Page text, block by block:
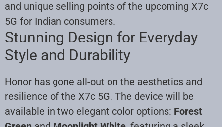
and unique selling points of the upcoming X7c
5G for Indian consumers.
Stunning Design for Everyday
Style and Durability
Honor has gone all-out on the aesthetics and
resilience of the X7c 5G. The device will be
available in two elegant color options: Forest